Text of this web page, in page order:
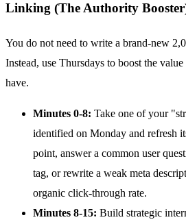
Linking (The Authority
You do not need to write a brand-new
Instead, use Thursdays to boost the
have.
Minutes 0-8: Take one of your
identified on Monday and refresh
point, answer a common user
tag, or rewrite a weak meta
organic click-through rate.
Minutes 8-15: Build strategic